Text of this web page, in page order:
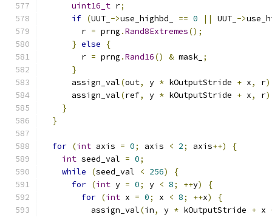
uint16_t r;
if (UUT_ ->use_highbd_ == 0 || UUT_ ->
        r
= prng .Rand8Extremes();
} else
{
        r
= prng .Rand16() & mask_ ;
}
      assign_val
(out, y * kOutputStride + x, r
      assign_val
(ref, y * kOutputStride + x, r
}
}
for (int axis = 0; axis < 2; axis++)
{
int seed_val = 0;
while
(seed_val < 256)
{
for (int y = 0; y < 8; ++y)
{
for (int x = 0; x < 8; ++x)
{
          assign_val
(in, y * kOutputStride + x